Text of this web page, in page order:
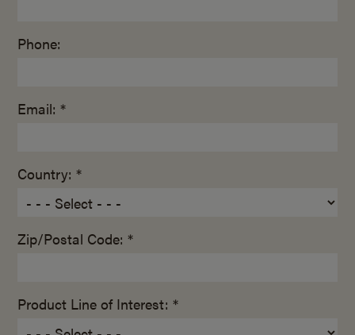
Phone:
Email: *
Country: *
Zip/Postal Code: *
Product Line of Interest: *